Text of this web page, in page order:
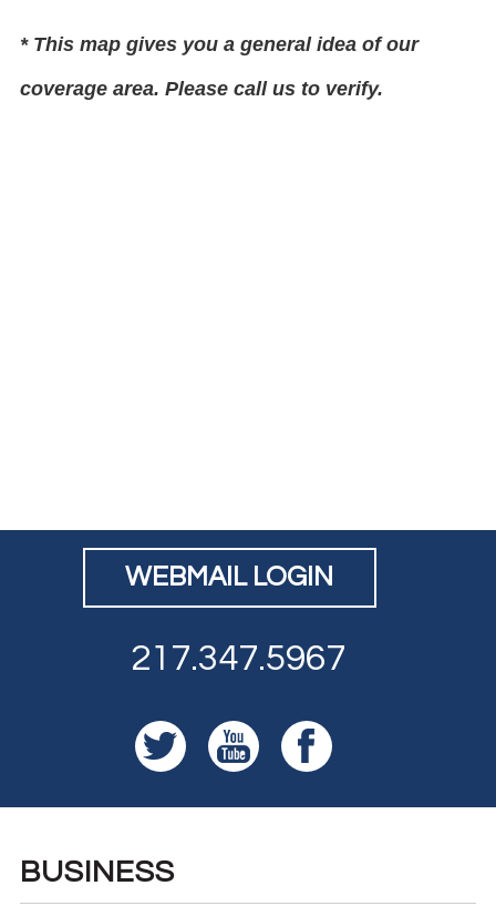
* This map gives you a general idea of our
coverage area. Please call us to verify.
WEBMAIL LOGIN
217.347.5967
BUSINESS